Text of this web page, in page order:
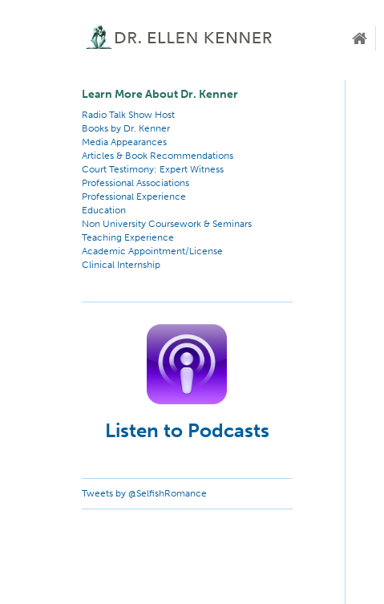
Learn More About Dr. Kenner
Radio Talk Show Host
Books by Dr. Kenner
Media Appearances
Articles & Book Recommendations
Court Testimony: Expert Witness
Professional Associations
Professional Experience
Education
Non University Coursework & Seminars
Teaching Experience
Academic Appointment/License
Clinical Internship
Listen to Podcasts
Tweets by @SelfishRomance